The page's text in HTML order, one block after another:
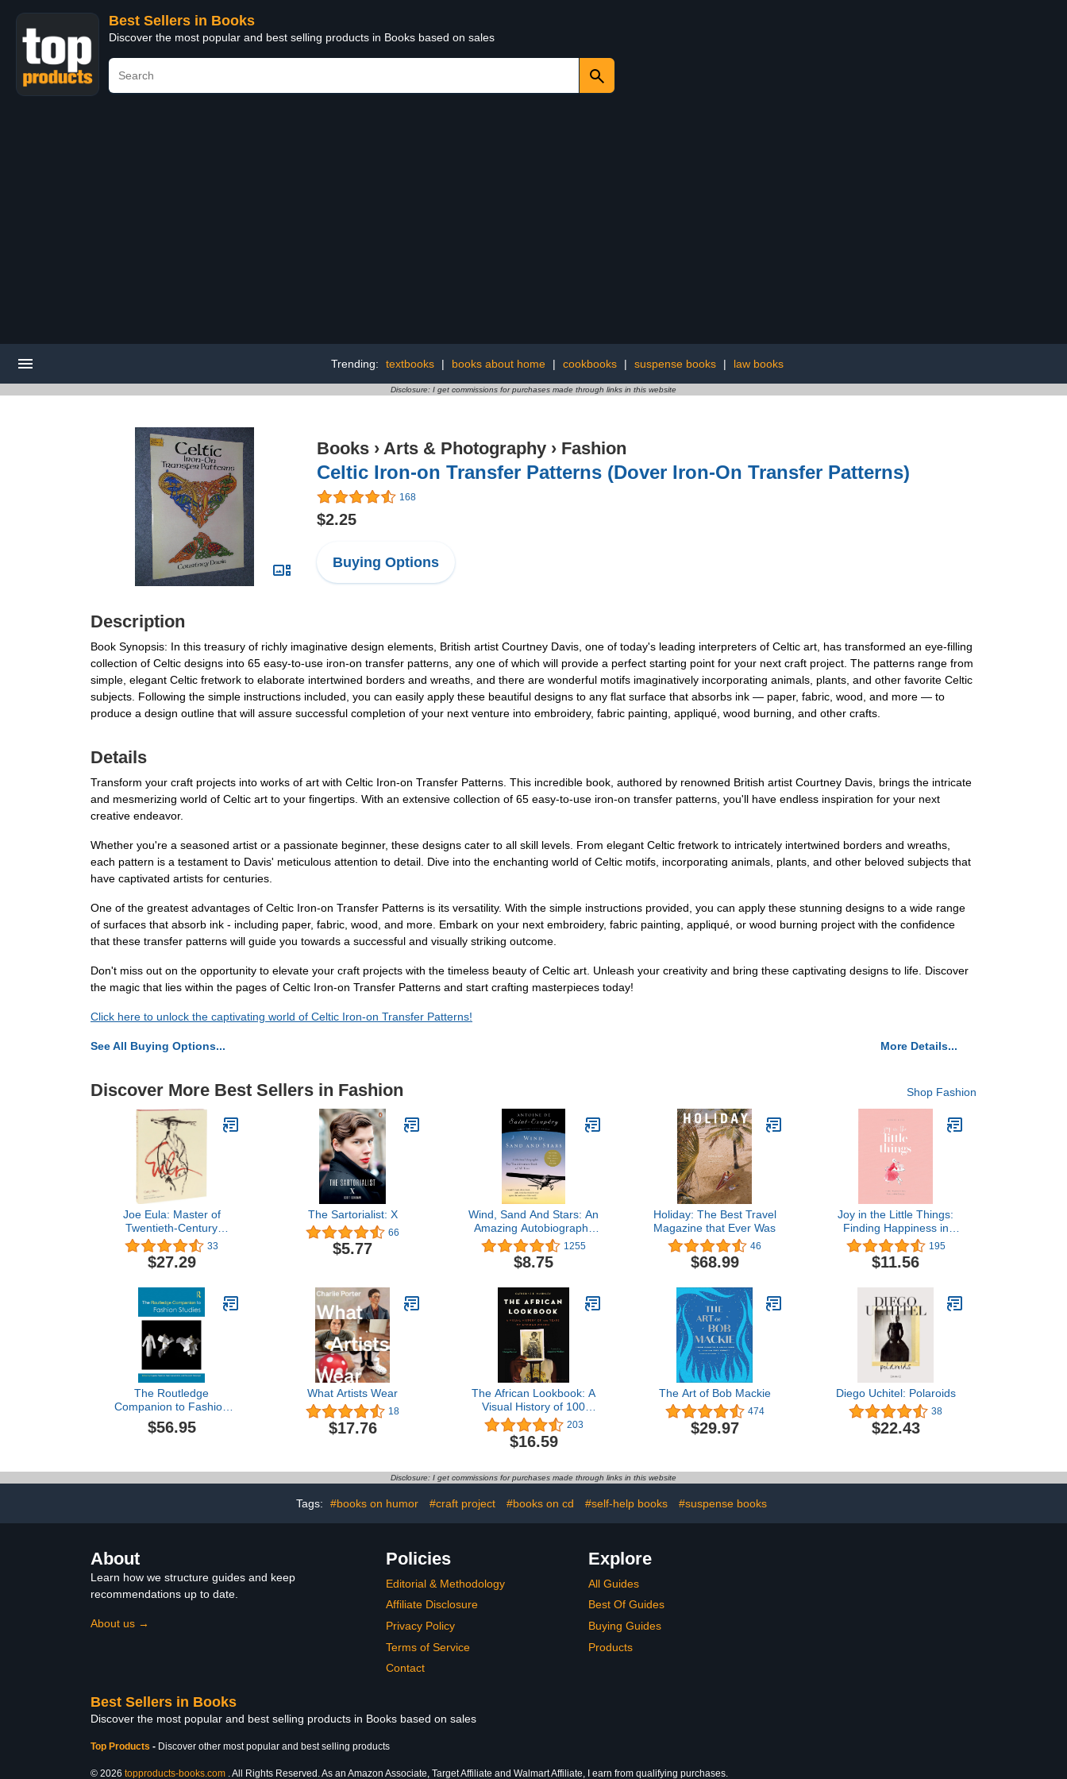
Best Sellers in Books
Discover the most popular and best selling products in Books based on sales
Trending: textbooks | books about home | cookbooks | suspense books | law books
Disclosure: I get commissions for purchases made through links in this website
Books › Arts & Photography › Fashion
Celtic Iron-on Transfer Patterns (Dover Iron-On Transfer Patterns)
168
$2.25
Buying Options
Description
Book Synopsis: In this treasury of richly imaginative design elements, British artist Courtney Davis, one of today's leading interpreters of Celtic art, has transformed an eye-filling
collection of Celtic designs into 65 easy-to-use iron-on transfer patterns, any one of which will provide a perfect starting point for your next craft project. The patterns range from
simple, elegant Celtic fretwork to elaborate intertwined borders and wreaths, and there are wonderful motifs imaginatively incorporating animals, plants, and other favorite Celtic
subjects. Following the simple instructions included, you can easily apply these beautiful designs to any flat surface that absorbs ink — paper, fabric, wood, and more — to
produce a design outline that will assure successful completion of your next venture into embroidery, fabric painting, appliqué, wood burning, and other crafts.
Details
Transform your craft projects into works of art with Celtic Iron-on Transfer Patterns. This incredible book, authored by renowned British artist Courtney Davis, brings the intricate
and mesmerizing world of Celtic art to your fingertips. With an extensive collection of 65 easy-to-use iron-on transfer patterns, you'll have endless inspiration for your next
creative endeavor.
Whether you're a seasoned artist or a passionate beginner, these designs cater to all skill levels. From elegant Celtic fretwork to intricately intertwined borders and wreaths,
each pattern is a testament to Davis' meticulous attention to detail. Dive into the enchanting world of Celtic motifs, incorporating animals, plants, and other beloved subjects that
have captivated artists for centuries.
One of the greatest advantages of Celtic Iron-on Transfer Patterns is its versatility. With the simple instructions provided, you can apply these stunning designs to a wide range
of surfaces that absorb ink - including paper, fabric, wood, and more. Embark on your next embroidery, fabric painting, appliqué, or wood burning project with the confidence
that these transfer patterns will guide you towards a successful and visually striking outcome.
Don't miss out on the opportunity to elevate your craft projects with the timeless beauty of Celtic art. Unleash your creativity and bring these captivating designs to life. Discover
the magic that lies within the pages of Celtic Iron-on Transfer Patterns and start crafting masterpieces today!
Click here to unlock the captivating world of Celtic Iron-on Transfer Patterns!
See All Buying Options... More Details...
Discover More Best Sellers in Fashion Shop Fashion
Joe Eula: Master of
Twentieth-Century
Fashion Illustration
33
$27.29
The Sartorialist: X
66
$5.77
Wind, Sand And Stars: An
Amazing Autobiography
About the Wonder of
Flying from the Author of
The Little Prince
1255
$8.75
Holiday: The Best Travel
Magazine that Ever Was
46
$68.99
Joy in the Little Things:
Finding Happiness in
Style, Home, and the
Everyday
195
$11.56
The Routledge
Companion to Fashion
Studies (Routledge Media
and Cultural Studies
$56.95
What Artists Wear
18
$17.76
The African Lookbook: A
Visual History of 100
Years of African Women
203
$16.59
The Art of Bob Mackie
474
$29.97
Diego Uchitel: Polaroids
38
$22.43
Disclosure: I get commissions for purchases made through links in this website
Tags: #books on humor #craft project #books on cd #self-help books #suspense books
About
Learn how we structure guides and keep
recommendations up to date.
About us →
Policies
Editorial & Methodology
Affiliate Disclosure
Privacy Policy
Terms of Service
Contact
Explore
All Guides
Best Of Guides
Buying Guides
Products
Best Sellers in Books
Discover the most popular and best selling products in Books based on sales
Top Products - Discover other most popular and best selling products
© 2026 topproducts-books.com . All Rights Reserved. As an Amazon Associate, Target Affiliate and Walmart Affiliate, I earn from qualifying purchases.